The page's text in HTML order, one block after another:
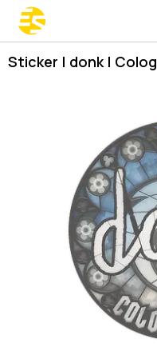
Sticker | donk |